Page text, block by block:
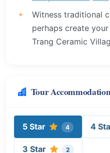
Witness traditional
perhaps create
Trang Ceramic
Tour
5 Star 4 4
3 Star 2